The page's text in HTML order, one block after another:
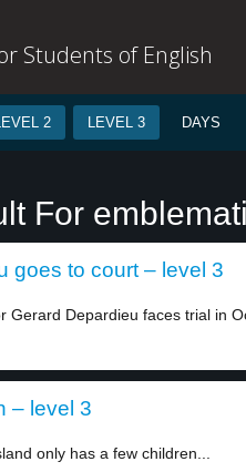
Students of English
2 LEVEL 3 DAYS
For
goes to court – level 3
Gerard Depardieu faces trial in
– level 3
only has a few children...